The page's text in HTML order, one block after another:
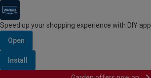
Speed up your shopping experience with DIY app
Open
Install